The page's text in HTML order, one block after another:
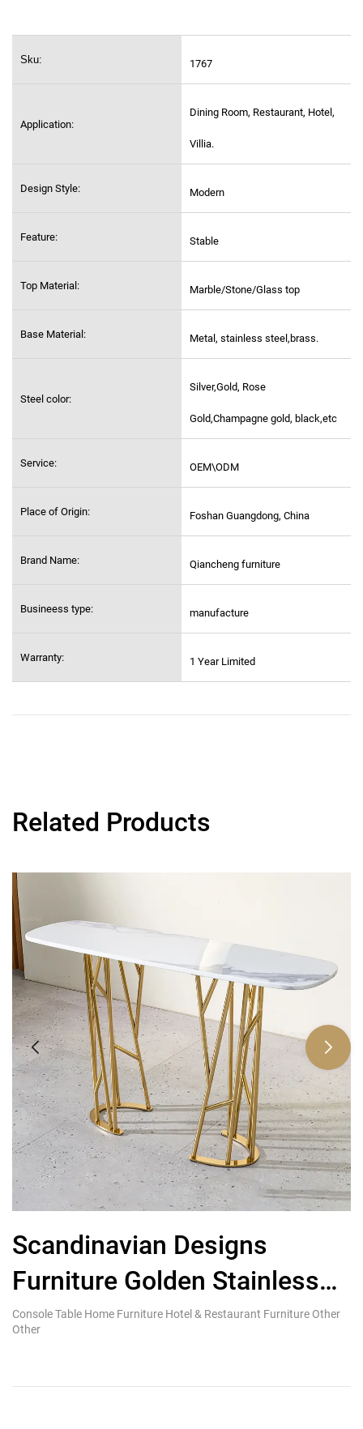
Sku: 1767
Application:
Dining Room, Restaurant, Hotel,
Villia.
Design Style: Modern
Feature: Stable
Top Material: Marble/Stone/Glass top
Base Material: Metal, stainless steel, brass.
Steel color:
Silver,Gold, Rose
Gold,Champagne gold, black,etc
Service: OEM\ODM
Place of Origin: Foshan Guangdong, China
Brand Name: Qiancheng furniture
Busineess type: manufacture
Warranty: 1 Year Limited
Related Products
Scandinavian Designs
Furniture Golden Stainless
Steel Metal Console Table
Console Table Home Furniture Hotel & Restaurant Furniture Other
Other